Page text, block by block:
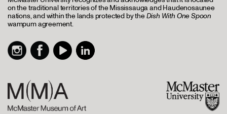
on the traditional territories of the Mississauga and Haudenosaunee
nations, and within the lands protected by theDish With One Spoon
wampum agreement.